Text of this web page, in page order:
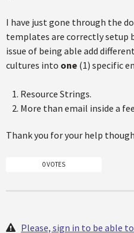
I have just gone through the
templates are correctly setup
issue of being able add
cultures into one (1) specific
Resource Strings.
More than email inside a
Thank you for your help
0 VOTES
Please, sign in to be able